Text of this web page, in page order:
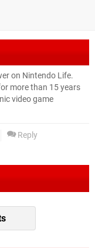
on Nintendo Life.
more than 15 years
video game
Reply